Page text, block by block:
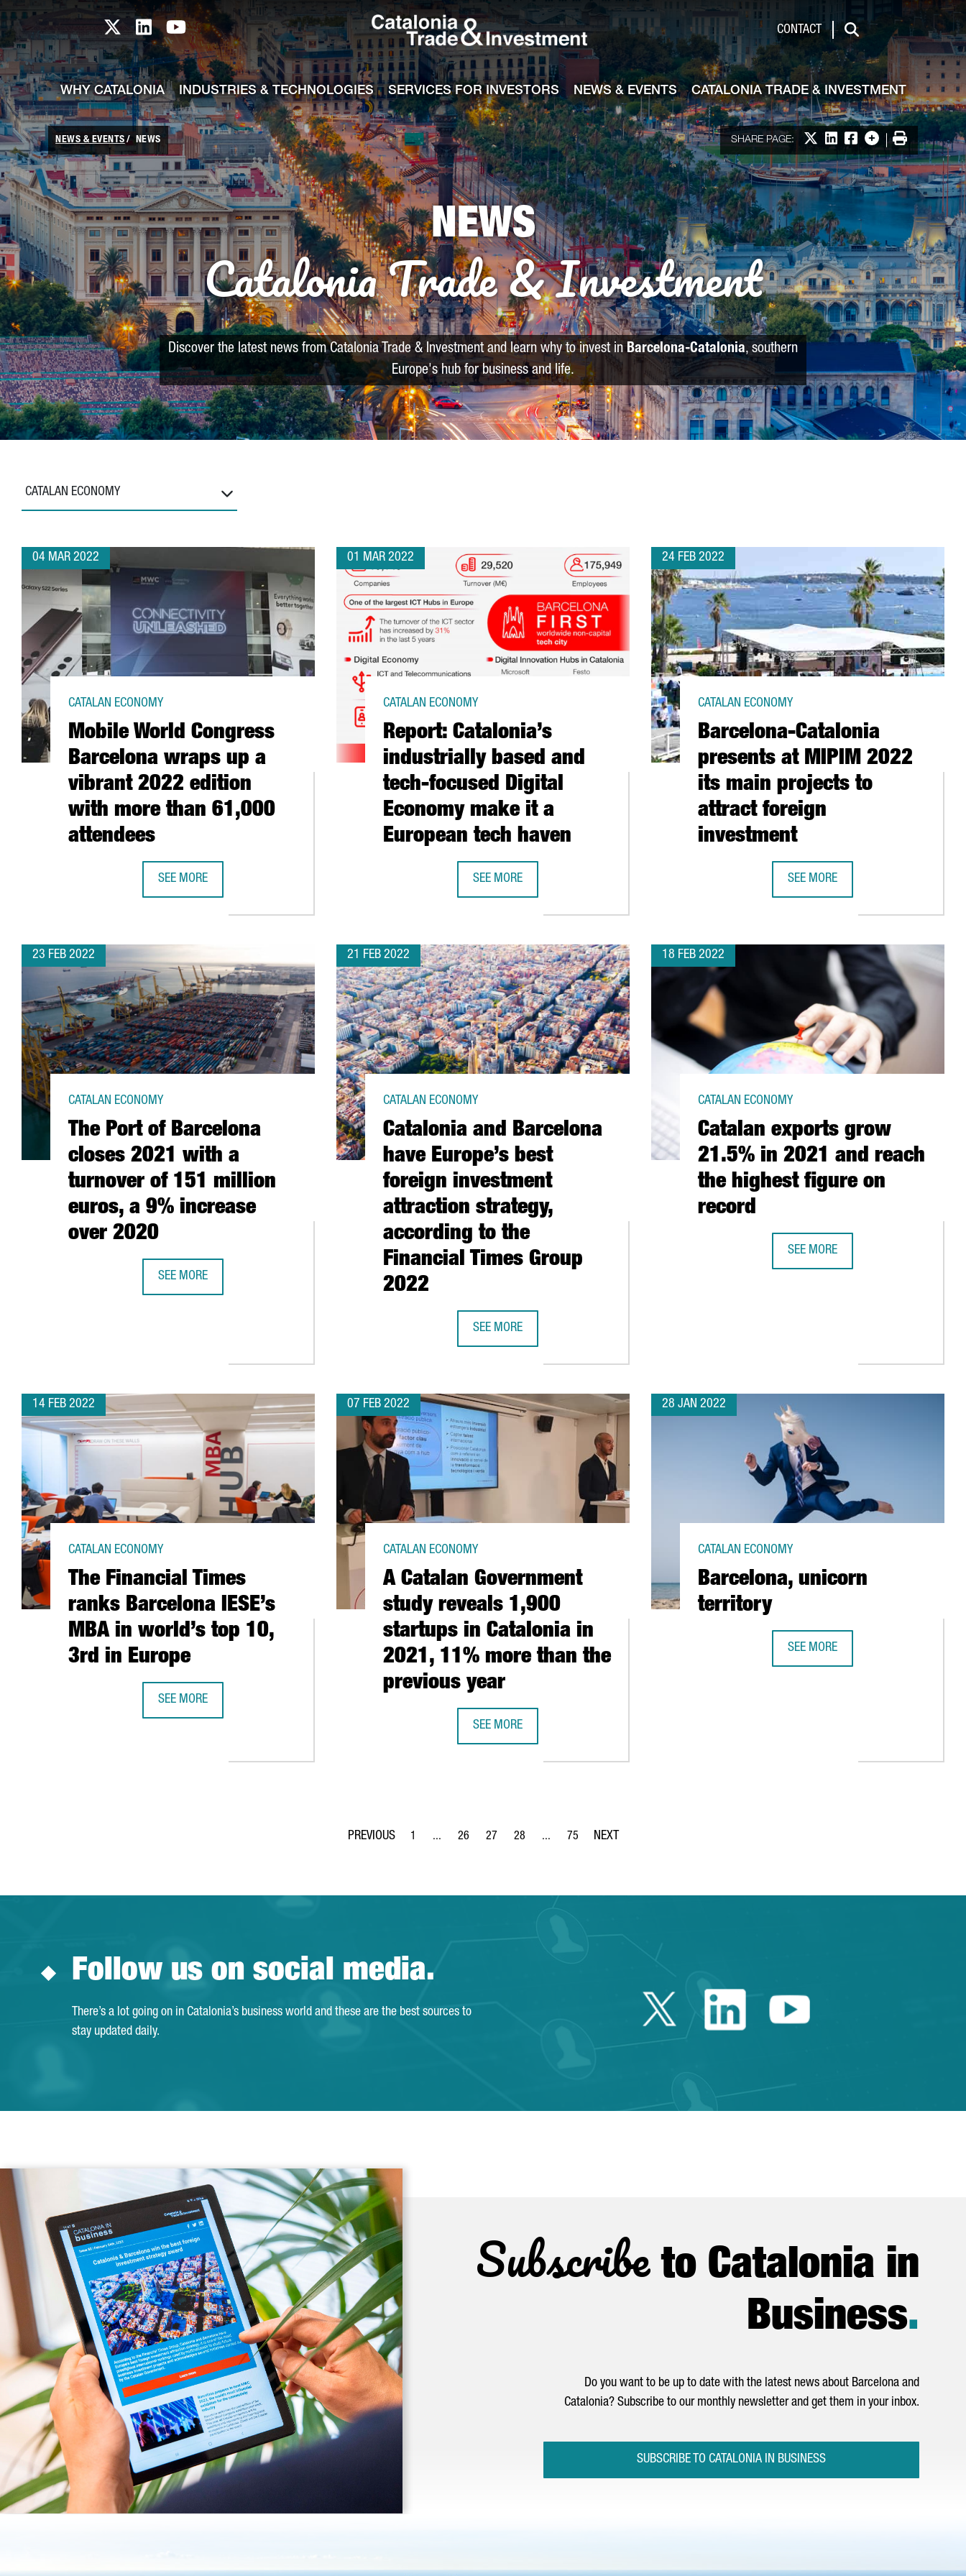
Skip to Main Content
Catalonia TI X profile
Catalonia TI LinkedIn profile
Catalonia TI Youtube channel CONTACT
Search
WHY CATALONIA INDUSTRIES & TECHNOLOGIES SERVICES FOR INVESTORS NEWS & EVENTS CATALONIA TRADE & INVESTMENT
NEWS & EVENTS NEWS SHARE PAGE: Share on X
Share on LinkedIn
Share on Facebook
More options
Print
NEWS
Catalonia Trade & Investment
Discover the latest news from Catalonia Trade & Investment and learn why to invest inBarcelona-Catalonia, southern
Europe's hub for business and life.
CATALAN ECONOMY
04 MAR 2022
Mobile World Congress
Barcelona wraps up a
vibrant 2022 edition
with more than 61,000
attendees
CATALAN ECONOMY
SEE MORE
01 MAR 2022
Report: Catalonia’s
industrially based and
tech-focused Digital
Economy make it a
European tech haven
CATALAN ECONOMY
SEE MORE
24 FEB 2022
Barcelona-Catalonia
presents at MIPIM 2022
its main projects to
attract foreign
investment
CATALAN ECONOMY
SEE MORE
23 FEB 2022
The Port of Barcelona
closes 2021 with a
turnover of 151 million
euros, a 9% increase
over 2020
CATALAN ECONOMY
SEE MORE
THE PORT OF BARCELONA CLOSES 2021 WITH A TURNOVER OF 151 MILLION EUROS, A 9% INCREASE OVER 2020
21 FEB 2022
Catalonia and Barcelona
have Europe’s best
foreign investment
attraction strategy,
according to the
Financial Times Group
2022
CATALAN ECONOMY
SEE MORE
18 FEB 2022
Catalan exports grow
21.5% in 2021 and reach
the highest figure on
record
CATALAN ECONOMY
SEE MORE
14 FEB 2022
The Financial Times
ranks Barcelona IESE’s
MBA in world’s top 10,
3rd in Europe
CATALAN ECONOMY
SEE MORE
THE FINANCIAL TIMES RANKS BARCELONA IESE’S MBA IN WORLD’S TOP 10, 3RD IN EUROPE
07 FEB 2022
A Catalan Government
study reveals 1,900
startups in Catalonia in
2021, 11% more than the
previous year
CATALAN ECONOMY
SEE MORE
28 JAN 2022
Barcelona, unicorn
territory
CATALAN ECONOMY
SEE MORE
Page
1 ...
Intermediate Pages Use TAB to navigate.
Page
26
Page
27
Page
28 ...
Intermediate Pages Use TAB to navigate.
Page
75
Follow us on social media.
There’s a lot going on in Catalonia’s business world and these are the best sources to
stay updated daily.
Twitter Catalonia Trade
Linkedin Catalonia
Youtube
Subscribeto Catalonia in
Business.
Do you want to be up to date with the latest news about Barcelona and
Catalonia? Subscribe to our monthly newsletter and get them in your inbox.
SUBSCRIBE TO CATALONIA IN BUSINESS